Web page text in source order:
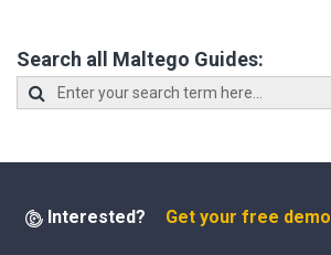
Search all Maltego Guides:
Interested? Get your free demo